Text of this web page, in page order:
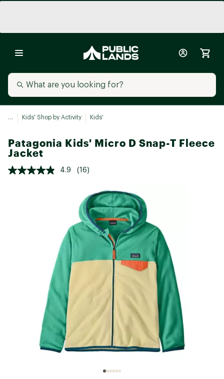
... Kids' Shop by Activity Kids'
Patagonia Kids' Micro D Snap-T Fleece
Jacket
4.9 (16)